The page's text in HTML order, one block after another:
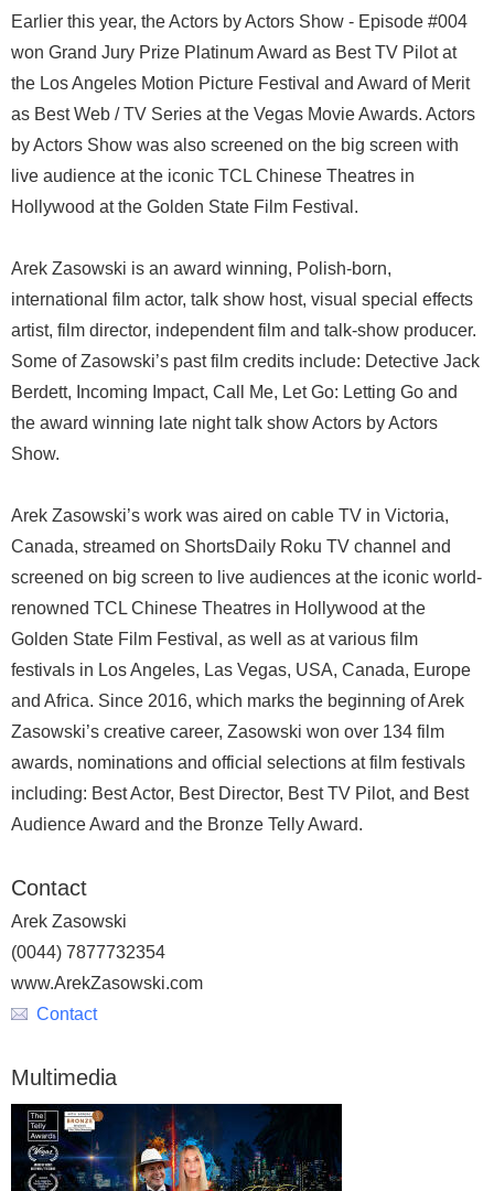
Earlier this year, the Actors by Actors Show - Episode #004
won Grand Jury Prize Platinum Award as Best TV Pilot at
the Los Angeles Motion Picture Festival and Award of Merit
as Best Web / TV Series at the Vegas Movie Awards. Actors
by Actors Show was also screened on the big screen with
live audience at the iconic TCL Chinese Theatres in
Hollywood at the Golden State Film Festival.
Arek Zasowski is an award winning, Polish-born,
international film actor, talk show host, visual special effects
artist, film director, independent film and talk-show producer.
Some of Zasowski’s past film credits include: Detective Jack
Berdett, Incoming Impact, Call Me, Let Go: Letting Go and
the award winning late night talk show Actors by Actors
Show.
Arek Zasowski’s work was aired on cable TV in Victoria,
Canada, streamed on ShortsDaily Roku TV channel and
screened on big screen to live audiences at the iconic world-
renowned TCL Chinese Theatres in Hollywood at the
Golden State Film Festival, as well as at various film
festivals in Los Angeles, Las Vegas, USA, Canada, Europe
and Africa. Since 2016, which marks the beginning of Arek
Zasowski’s creative career, Zasowski won over 134 film
awards, nominations and official selections at film festivals
including: Best Actor, Best Director, Best TV Pilot, and Best
Audience Award and the Bronze Telly Award.
Contact
Arek Zasowski
(0044) 7877732354
www.ArekZasowski.com
Contact
Multimedia